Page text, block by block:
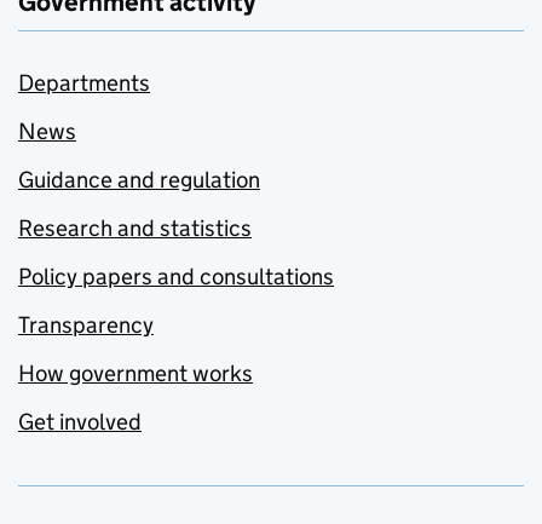
Departments
News
Guidance and regulation
Research and statistics
Policy papers and consultations
Transparency
How government works
Get involved